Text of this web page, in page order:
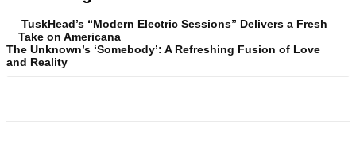
TuskHead’s “Modern Electric Sessions” Delivers a Fresh
Take on Americana
The Unknown’s ‘Somebody’: A Refreshing Fusion of Love
and Reality